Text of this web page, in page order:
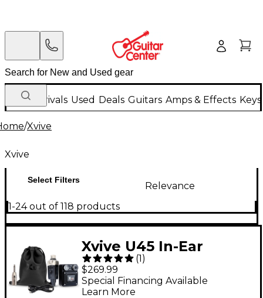
New Arrivals Used Deals Guitars Amps & Effects
/Xvive
Xvive
Select Filters
Relevance
1-24 out of 118 products
Xvive U45 In-Ear
Monitor Wireless
System, 5.8GHz -
(1)
$269.99
Special Financing Available
Learn More